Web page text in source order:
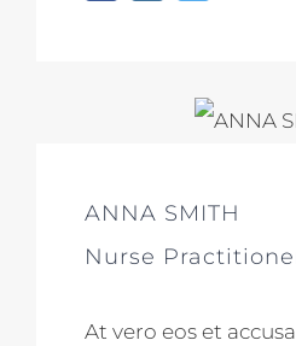
ANNA SMITH
Nurse
At vero eos et